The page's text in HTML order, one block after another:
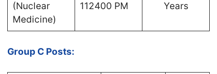
(Nuclear
Medicine)
112400 PM
Years
Group C Posts: